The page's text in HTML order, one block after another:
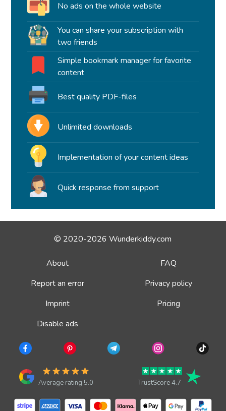
No ads on the whole website
You can share your subscription with
two friends
Simple bookmark manager for favorite
content
Best quality PDF-files
Unlimited downloads
Implementation of your content ideas
Quick response from support
© 2020-2026 Wunderkiddy.com
About
FAQ
Report an error
Privacy policy
Imprint
Pricing
Disable ads
Average rating 5.0 TrustScore 4.7